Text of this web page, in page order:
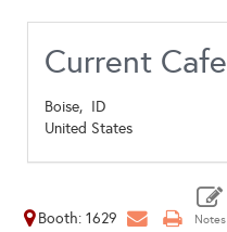
Current Cafe
Boise, ID
United States
Booth: 1629